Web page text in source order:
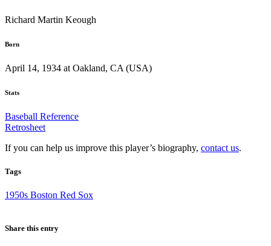
Richard Martin Keough
Born
April 14, 1934 at Oakland, CA (USA)
Stats
Baseball Reference
Retrosheet
If you can help us improve this player’s biography, contact us.
Tags
1950s Boston Red Sox
Share this entry